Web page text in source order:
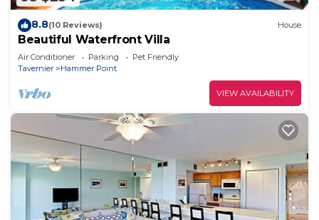
8.8(10 Reviews) House
Beautiful Waterfront Villa
Air Conditioner Parking
Pet Friendly
Tavernier
Hammer Point
VIEW AVAILABILITY